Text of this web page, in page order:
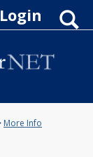
Login
More Info